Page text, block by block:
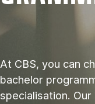
At CBS, you can
bachelor
specialisation.